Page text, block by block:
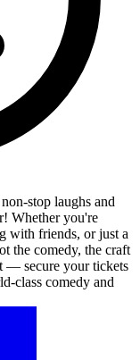
stop laughs and
Whether you're
with friends, or just a
the comedy, the craft
— secure your tickets
class comedy and